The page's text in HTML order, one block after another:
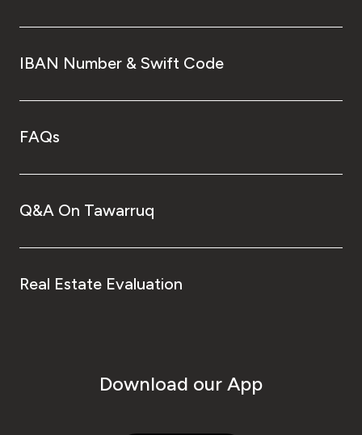
IBAN Number & Swift Code
FAQs
Q&A On Tawarruq
Real Estate Evaluation
Download our App